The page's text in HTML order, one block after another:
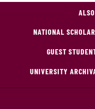
NATIONAL
GUEST
UNIVERSITY